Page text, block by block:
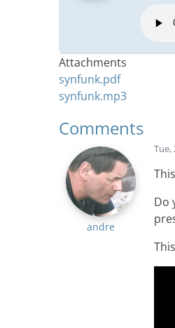
Attachments
synfunk.pdf
synfunk.mp3
Comments
andre
Tue,
Do